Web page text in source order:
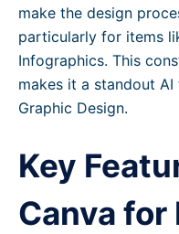
make the design
particularly for items
Infographics. This
makes it a standout
Graphic Design.
Key
Canva for